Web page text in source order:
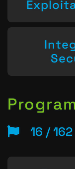
16 / 162